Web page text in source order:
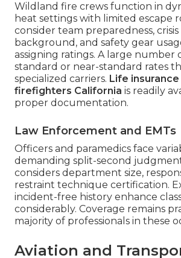
Wildland fire crews function in
heat settings with limited escape
consider team preparedness,
background, and safety gear
assigning ratings. A large number
standard or near-standard rates
specialized carriers. Life
firefighters California is readily
proper documentation.
Law Enforcement and EMTs
Officers and paramedics face
demanding split-second
considers department size,
restraint technique certification.
incident-free history enhance
considerably. Coverage remains
majority of professionals in these
Aviation and